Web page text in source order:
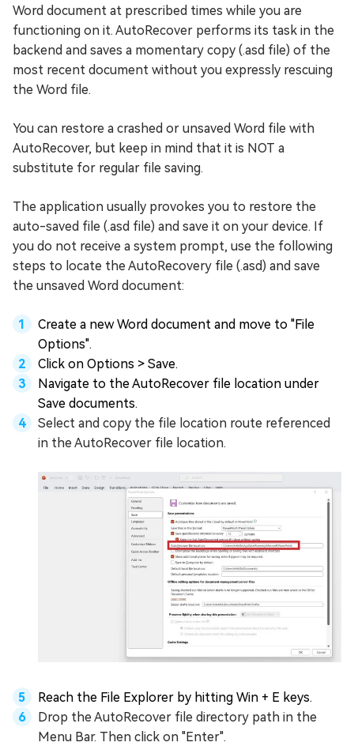
Word document at prescribed times while you are
functioning on it. AutoRecover performs its task in the
backend and saves a momentary copy (.asd file) of the
most recent document without you expressly rescuing
the Word file.
You can restore a crashed or unsaved Word file with
AutoRecover, but keep in mind that it is NOT a
substitute for regular file saving.
The application usually provokes you to restore the
auto-saved file (.asd file) and save it on your device. If
you do not receive a system prompt, use the following
steps to locate the AutoRecovery file (.asd) and save
the unsaved Word document:
Create a new Word document and move to "File
Options".
Click on Options > Save.
Navigate to the AutoRecover file location under
Save documents.
Select and copy the file location route referenced
in the AutoRecover file location.
Reach the File Explorer by hitting Win + E keys.
Drop the AutoRecover file directory path in the
Menu Bar. Then click on "Enter".